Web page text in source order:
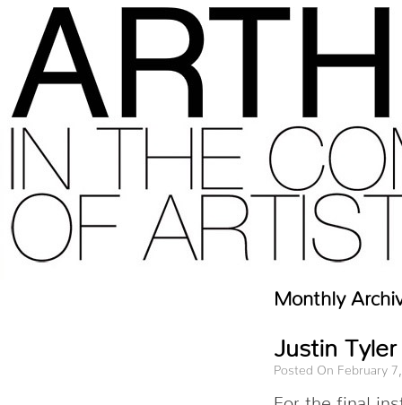
Monthly
Justin
Posted On February
For the final